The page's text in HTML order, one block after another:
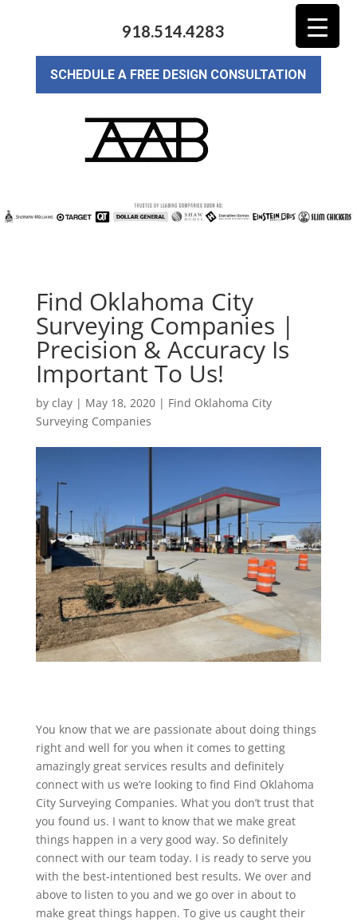
918.514.4283
SCHEDULE A FREE DESIGN CONSULTATION
Find Oklahoma City
Surveying Companies |
Precision & Accuracy Is
Important To Us!
by clay| May 18, 2020| Find Oklahoma City
Surveying Companies
You know that we are passionate about doing things
right and well for you when it comes to getting
amazingly great services results and definitely
connect with us we’re looking to find Find Oklahoma
City Surveying Companies. What you don’t trust that
you found us. I want to know that we make great
things happen in a very good way. So definitely
connect with our team today. I is ready to serve you
with the best-intentioned best results. We over and
above to listen to you and we go over in about to
make great things happen. To give us caught their